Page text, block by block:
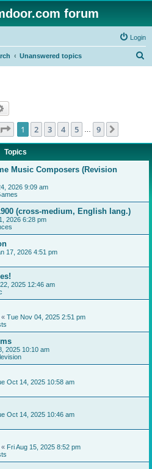
forum
Login
Unanswered topics
Page 1of 9
1 2 3 4 5 9
Topics
Music Composers (Revision
2026 9:09 am
(cross-medium, English lang.)
2026 6:28 pm
17, 2026 4:51 pm
2025 12:46 am
« Tue Nov 04, 2025 2:51 pm
2025 10:10 am
Oct 14, 2025 10:58 am
Oct 14, 2025 10:46 am
« Fri Aug 15, 2025 8:52 pm